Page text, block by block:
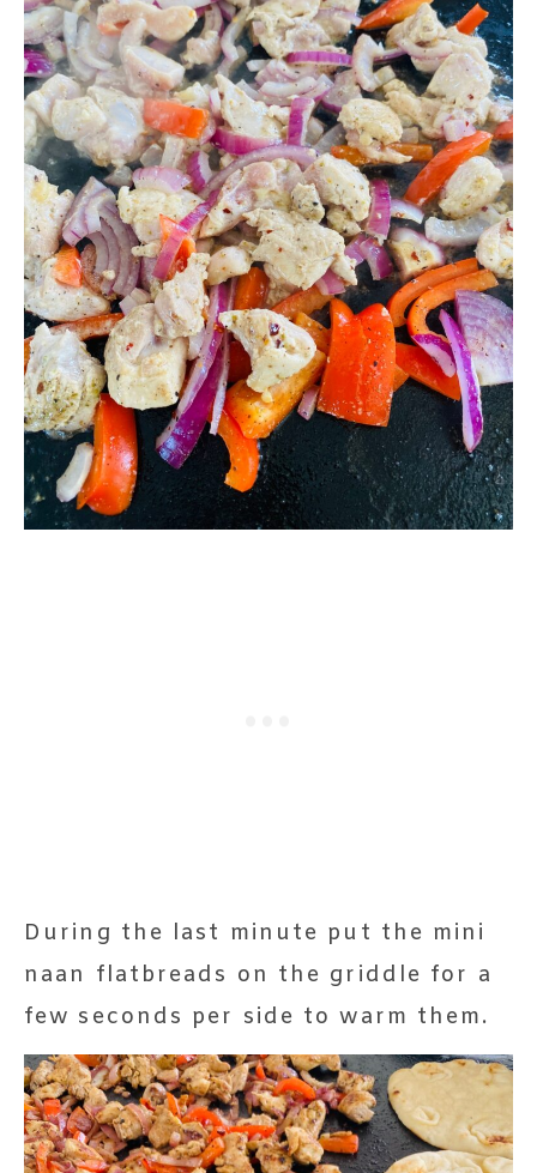
During the last minute put the mini
naan flatbreads on the griddle for a
few seconds per side to warm them.